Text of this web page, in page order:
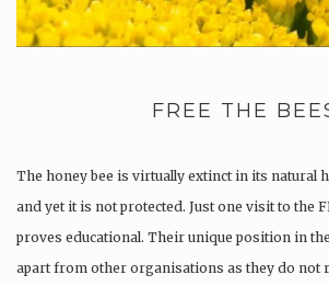
FREE THE
The honey bee is virtually extinct in its natural
and yet it is not protected. Just one visit to the
proves educational. Their unique position in
apart from other organisations as they do not